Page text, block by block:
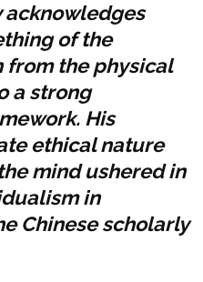
acknowledges
of the
the physical
a strong
His
ethical nature
mind ushered in
in
Chinese scholarly